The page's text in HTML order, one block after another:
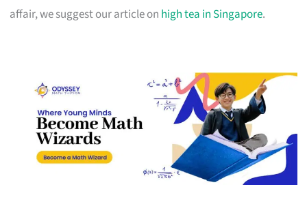
affair, we suggest our article on high tea in Singapore.